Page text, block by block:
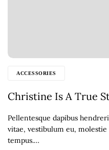
ACCESSORIES
Christine Is A True
Pellentesque dapibus
vitae, vestibulum eu, molestie
tempus.…